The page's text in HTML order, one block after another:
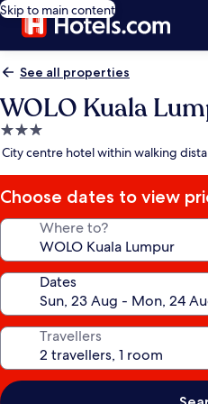
Skip to main content
See all properties
WOLO Kuala
3.0
star
City centre hotel within walking
Choose dates to view
Where to?
Dates
Travellers